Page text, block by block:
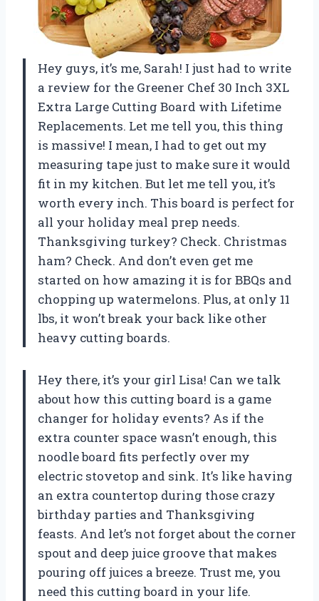
Hey guys, it’s me, Sarah! I just had to write
a review for the Greener Chef 30 Inch 3XL
Extra Large Cutting Board with Lifetime
Replacements. Let me tell you, this thing
is massive! I mean, I had to get out my
measuring tape just to make sure it would
fit in my kitchen. But let me tell you, it’s
worth every inch. This board is perfect for
all your holiday meal prep needs.
Thanksgiving turkey? Check. Christmas
ham? Check. And don’t even get me
started on how amazing it is for BBQs and
chopping up watermelons. Plus, at only 11
lbs, it won’t break your back like other
heavy cutting boards.
Hey there, it’s your girl Lisa! Can we talk
about how this cutting board is a game
changer for holiday events? As if the
extra counter space wasn’t enough, this
noodle board fits perfectly over my
electric stovetop and sink. It’s like having
an extra countertop during those crazy
birthday parties and Thanksgiving
feasts. And let’s not forget about the corner
spout and deep juice groove that makes
pouring off juices a breeze. Trust me, you
need this cutting board in your life.